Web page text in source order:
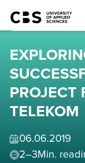
PROJECT
TELEKOM
06.06.2019
2–3Min.